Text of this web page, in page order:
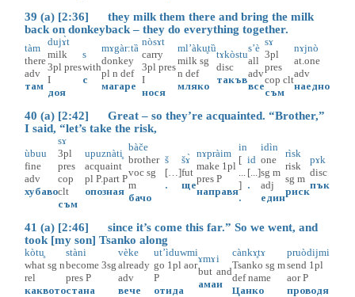
39 (a) [2:36] they milk them there and bring the milk
back on donkeyback – they do everything together.
tàm
there
adv
там
dujɤ̀t
milk
3pl pres
I
доя
s
with
с
mɤgàr:tȁ
donkey
pl n def
магаре
nòsɤt
carry
3pl pres
I
нося
ml’àku̥tȕ
milk sg
n def
мляко
tɤkòstu
disc
такъв
s’è
all
adv
все
sɤ
3pl
pres
cop clt
съм
nɤjnò
at.one
adv
наедно
40 (a) [2:42] Great – so they’re acquainted. “Brother,”
I said, “let’s take the risk,
ùbuu
fine
adv
хубаво
sɤ
3pl
pres
cop
clt
съм
upuznàti̥
acquaint
pl P.part P
опозная
bàče
brother
voc sg
m
бачо
š
[…]
.
šɤ̀
fut
ще
nɤpràim
make 1pl
pres P
направя
in
[
]
.
id
[...]
.
idìn
one
sg m
adj
един
rìsk
risk
sg m
риск
pɤk
disc
пък
41 (a) [2:46] since it’s come this far.” So we went, and
took [my son] Tsanko along
kòtu̥
what sg n
rel
каквото
stàni
become 3sg
pres P
стана
vèke
already
adv
вече
ut’ìduwmi
go 1pl aor
P
отида
ɤmɤ
but
ама
i
and
и
cànkɤ̥tɤ
Tsanko sg m
def name
Цанко
pruòdijmi
send 1pl
aor P
проводя